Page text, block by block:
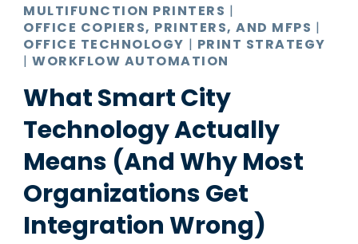
MULTIFUNCTION PRINTERS |
OFFICE COPIERS, PRINTERS, AND MFPS |
OFFICE TECHNOLOGY | PRINT STRATEGY
|WORKFLOW AUTOMATION
What Smart City
Technology Actually
Means (And Why Most
Organizations Get
Integration Wrong)